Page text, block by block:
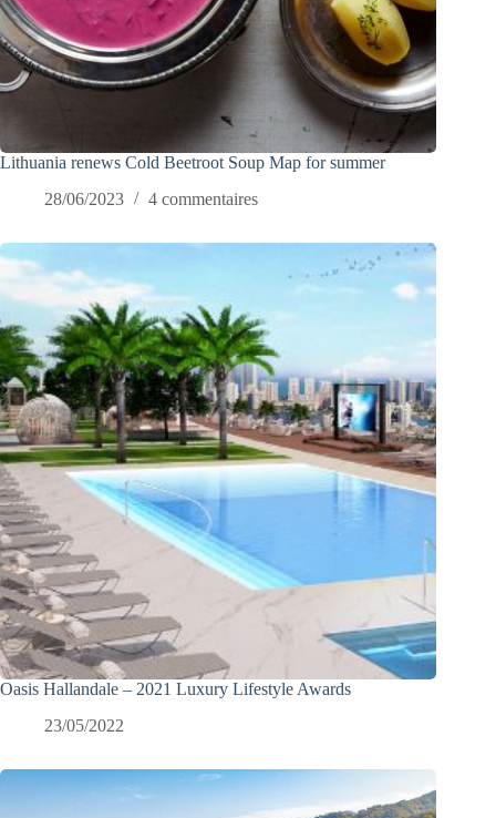
Lithuania renews Cold Beetroot Soup Map for summer
28/06/2023
4 commentaires
Oasis Hallandale – 2021 Luxury Lifestyle Awards
23/05/2022